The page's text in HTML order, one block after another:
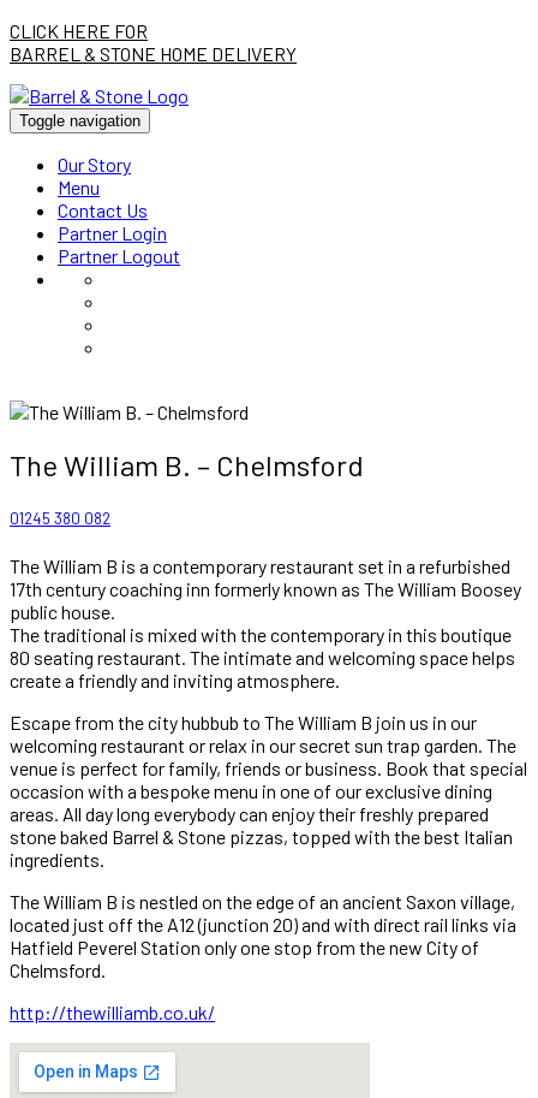
CLICK HERE FOR
BARREL & STONE HOME DELIVERY
Toggle navigation
Our Story
Menu
Contact Us
Partner Login
Partner Logout
The William B. – Chelmsford
01245 380 082
The William B is a contemporary restaurant set in a refurbished
17th century coaching inn formerly known as The William Boosey
public house.
The traditional is mixed with the contemporary in this boutique
80 seating restaurant. The intimate and welcoming space helps
create a friendly and inviting atmosphere.
Escape from the city hubbub to The William B join us in our
welcoming restaurant or relax in our secret sun trap garden. The
venue is perfect for family, friends or business. Book that special
occasion with a bespoke menu in one of our exclusive dining
areas. All day long everybody can enjoy their freshly prepared
stone baked Barrel & Stone pizzas, topped with the best Italian
ingredients.
The William B is nestled on the edge of an ancient Saxon village,
located just off the A12 (junction 20) and with direct rail links via
Hatfield Peverel Station only one stop from the new City of
Chelmsford.
http://thewilliamb.co.uk/